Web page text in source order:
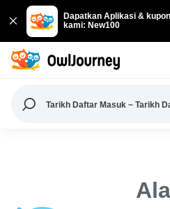
Dapatkan Aplikasi &
kami: New100
Tarikh Daftar Masuk ~ Tarikh